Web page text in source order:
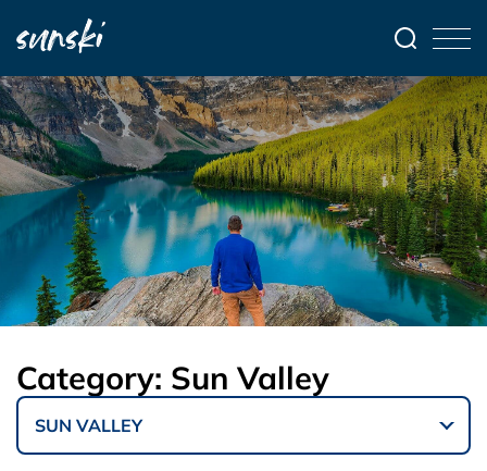
Category: Sun Valley
SUN VALLEY